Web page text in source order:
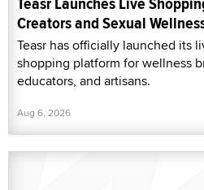
Creators and Sexual
Teasr has officially launched its
shopping platform for wellness
educators, and artisans.
Aug 6, 2026